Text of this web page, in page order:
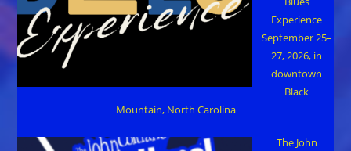
Experience
September 25–
27, 2026, in
downtown
Black
Mountain, North Carolina
The John